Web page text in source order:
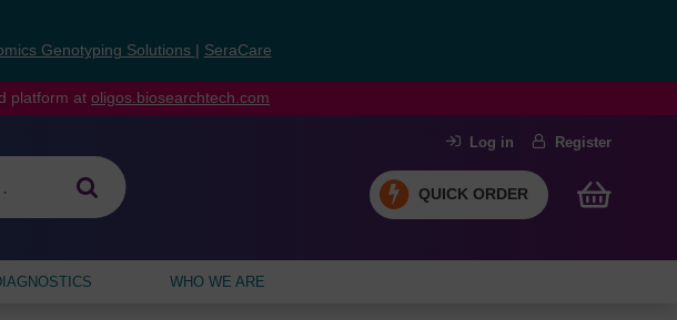
Genotyping Solutions SeraCare
platform at oligos.biosearchtech.com
Log in Register
QUICK ORDER
WHO WE ARE